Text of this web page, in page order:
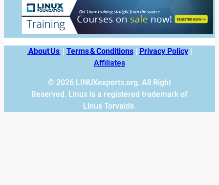
About Us Terms & Conditions| Privacy Policy|
Affiliates
© 2026 LINUXexperts.org. All Right
Reserved. Linux is a registered trademark of
Linus Torvalds.